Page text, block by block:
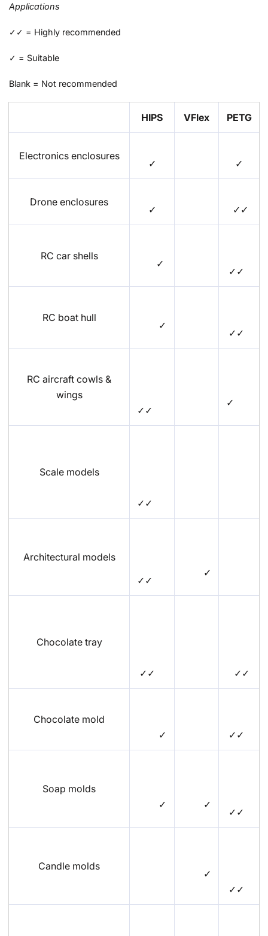
Applications
✓✓ = Highly recommended
✓ = Suitable
Blank = Not recommended
HIPS VFlex PETG
Electronics enclosures
✓ ✓
Drone enclosures
✓ ✓✓
RC car shells
✓
✓✓
RC boat hull
✓
✓✓
RC aircraft cowls &
wings
✓✓
✓
Scale models
✓✓
Architectural models
✓✓
✓
Chocolate tray
✓✓ ✓✓
Chocolate mold
✓
✓✓
Soap molds
✓
✓
✓✓
Candle molds
✓
✓✓